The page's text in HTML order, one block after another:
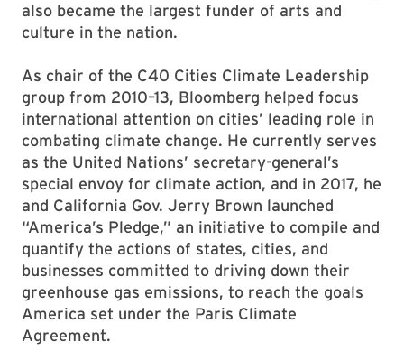
also became the largest funder of arts and
culture in the nation.
As chair of the C40 Cities Climate Leadership
group from 2010–13, Bloomberg helped focus
international attention on cities’ leading role in
combating climate change. He currently serves
as the United Nations’ secretary-general’s
special envoy for climate action, and in 2017, he
and California Gov. Jerry Brown launched
“America’s Pledge,” an initiative to compile and
quantify the actions of states, cities, and
businesses committed to driving down their
greenhouse gas emissions, to reach the goals
America set under the Paris Climate
Agreement.